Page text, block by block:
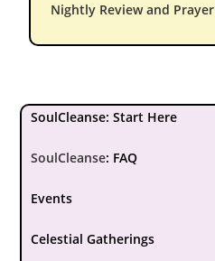
Nightly Review and Prayer
SoulCleanse: Start Here
SoulCleanse: FAQ
Events
Celestial Gatherings